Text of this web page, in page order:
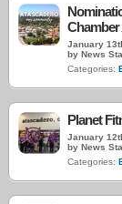
January
by News
Categories:
Planet
January
by News
Categories: